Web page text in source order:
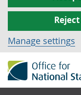
Manage settings